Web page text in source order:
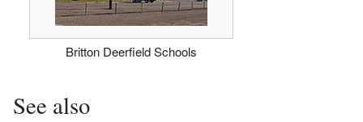
Britton Deerfield Schools
See also